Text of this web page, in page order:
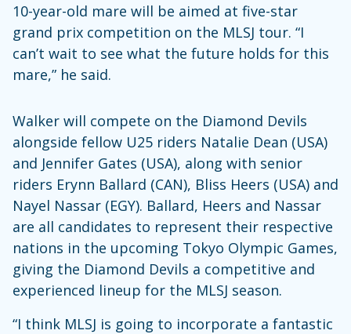
10-year-old mare will be aimed at five-star
grand prix competition on the MLSJ tour. “I
can’t wait to see what the future holds for this
mare,” he said.
Walker will compete on the Diamond Devils
alongside fellow U25 riders Natalie Dean (USA)
and Jennifer Gates (USA), along with senior
riders Erynn Ballard (CAN), Bliss Heers (USA) and
Nayel Nassar (EGY). Ballard, Heers and Nassar
are all candidates to represent their respective
nations in the upcoming Tokyo Olympic Games,
giving the Diamond Devils a competitive and
experienced lineup for the MLSJ season.
“I think MLSJ is going to incorporate a fantastic